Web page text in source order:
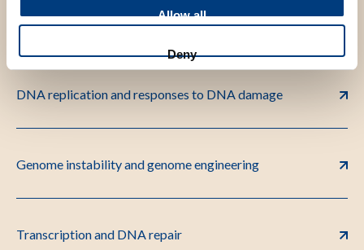
Allow all
Deny
DNA recombination and cancer
DNA replication and responses to DNA damage
Genome instability and genome engineering
Transcription and DNA repair